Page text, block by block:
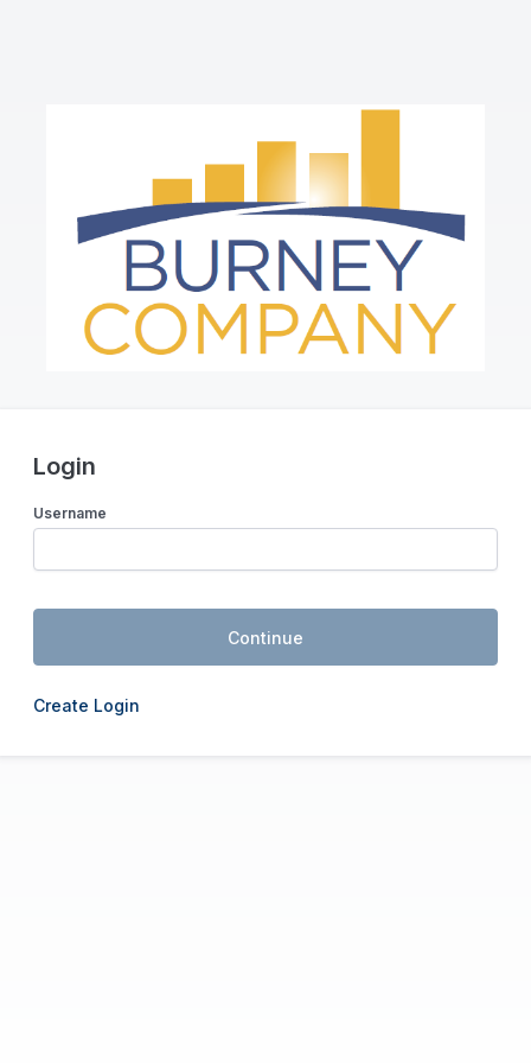
Login
Username
Continue
Create Login